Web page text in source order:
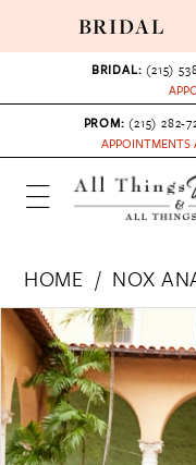
BRIDAL
BRIDAL: (215)
PROM: (215) 282-
HOME NOX
Products
Views
Carousel
Skip
to
end
PAUSE AUTOPLAY
PREVIOUS SLIDE
NEXT SLIDE
0
1
2
3